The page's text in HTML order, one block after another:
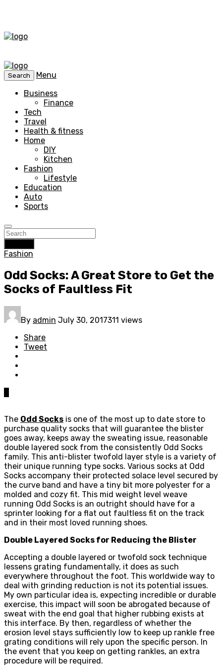
Search
Menu
Business
Finance
Tech
Travel
Health & fitness
Home
DIY
Kitchen
Fashion
Lifestyle
Education
Auto
Sports
Fashion
Odd Socks: A Great Store to Get the
Socks of Faultless Fit
By admin July 30, 2017311 views
Share
Tweet
The Odd Socks is one of the most up to date store to
purchase quality socks that will guarantee the blister
goes away, keeps away the sweating issue, reasonable
double layered sock from the consistently Odd Socks
family. This anti-blister twofold layer style is a variety of
their unique running type socks. Various socks at Odd
Socks accompany their protected solace level secured by
the curve band and have a tiny bit more polyester for a
molded and cozy fit. This mid weight level weave
running Odd Socks is an outright should have for a
sprinter looking for a flat out faultless fit on the track
and in their most loved running shoes.
Double Layered Socks for Reducing the Blister
Accepting a double layered or twofold sock technique
lessens grating fundamentally, it does as such
everywhere throughout the foot. This worldwide way to
deal with grinding reduction is not its potential issues.
My own particular idea is, expecting incredible or durable
exercise, this impact will soon be abrogated because of
sweat with the end goal that higher rubbing exists at
this interface. By then, regardless of whether the
erosion level stays sufficiently low to keep up rankle free
grating conditions will rely upon the specific person. In
the event that you keep on getting rankles, an extra
procedure will be required.